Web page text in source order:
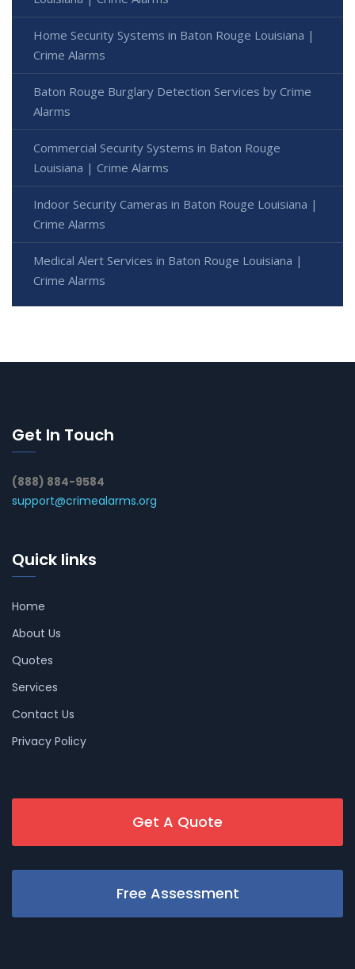
Home Security Systems in Baton Rouge Louisiana |
Crime Alarms
Baton Rouge Burglary Detection Services by Crime
Alarms
Commercial Security Systems in Baton Rouge
Louisiana | Crime Alarms
Indoor Security Cameras in Baton Rouge Louisiana |
Crime Alarms
Medical Alert Services in Baton Rouge Louisiana |
Crime Alarms
Get In Touch
(888) 884-9584
support@crimealarms.org
Quick links
Home
About Us
Quotes
Services
Contact Us
Privacy Policy
Get A Quote
Free Assessment